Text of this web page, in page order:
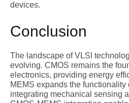
devices.
Conclusion
The landscape of VLSI
evolving. CMOS remains the
electronics, providing energy
MEMS expands the functionality
integrating mechanical sensing